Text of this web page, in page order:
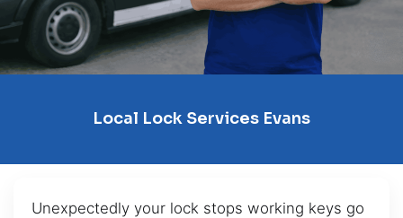
Local Lock Services Evans
Unexpectedly your lock stops working keys go